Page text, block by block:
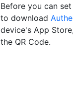
Before you can
to download
device's App
the QR Code.